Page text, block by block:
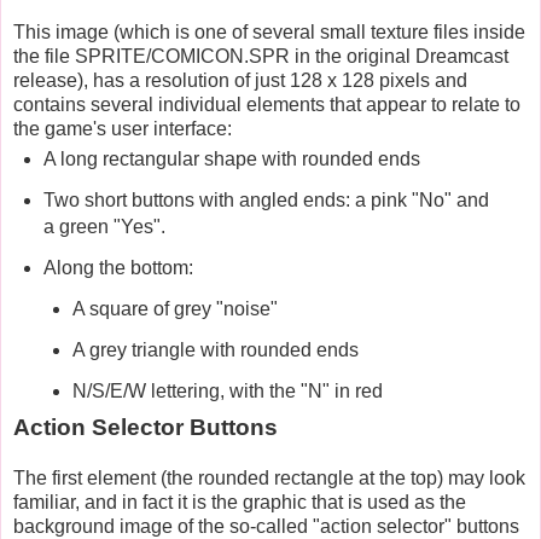
This image (which is one of several small texture files inside
the file SPRITE/COMICON.SPR in the original Dreamcast
release), has a resolution of just 128 x 128 pixels and
contains several individual elements that appear to relate to
the game's user interface:
A long rectangular shape with rounded ends
Two short buttons with angled ends: a pink "No" and
a green "Yes".
Along the bottom:
A square of grey "noise"
A grey triangle with rounded ends
N/S/E/W lettering, with the "N" in red
Action Selector Buttons
The first element (the rounded rectangle at the top) may look
familiar, and in fact it is the graphic that is used as the
background image of the so-called "action selector" buttons